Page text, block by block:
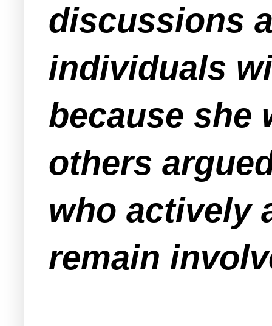
discussions
individuals
because she
others
who actively
remain